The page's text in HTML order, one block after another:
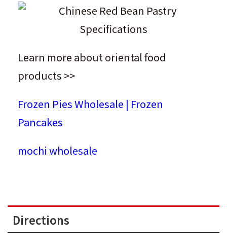
Learn more about oriental food
products >>
Frozen Pies Wholesale | Frozen
Pancakes
mochi wholesale
Directions